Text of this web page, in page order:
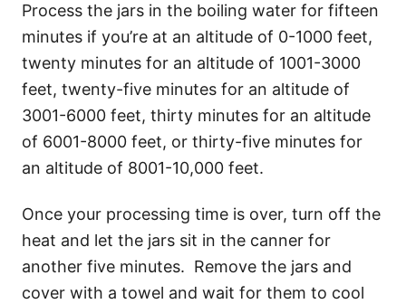
Process the jars in the boiling water for fifteen
minutes if you’re at an altitude of 0-1000 feet,
twenty minutes for an altitude of 1001-3000
feet, twenty-five minutes for an altitude of
3001-6000 feet, thirty minutes for an altitude
of 6001-8000 feet, or thirty-five minutes for
an altitude of 8001-10,000 feet.
Once your processing time is over, turn off the
heat and let the jars sit in the canner for
another five minutes. Remove the jars and
cover with a towel and wait for them to cool